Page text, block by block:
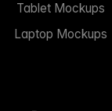
Tablet Mockups
Laptop Mockups